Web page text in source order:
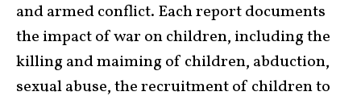
and armed conflict. Each report documents
the impact of war on children, including the
killing and maiming of children, abduction,
sexual abuse, the recruitment of children to